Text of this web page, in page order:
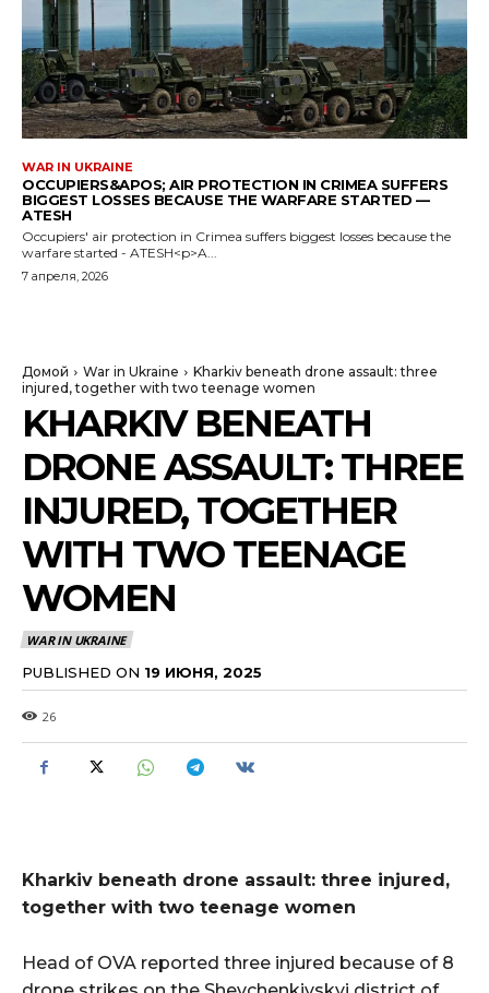
WAR IN UKRAINE
OCCUPIERS&APOS; AIR PROTECTION IN CRIMEA SUFFERS
BIGGEST LOSSES BECAUSE THE WARFARE STARTED —
ATESH
Occupiers' air protection in Crimea suffers biggest losses because the
warfare started - ATESH<p>A...
7 апреля, 2026